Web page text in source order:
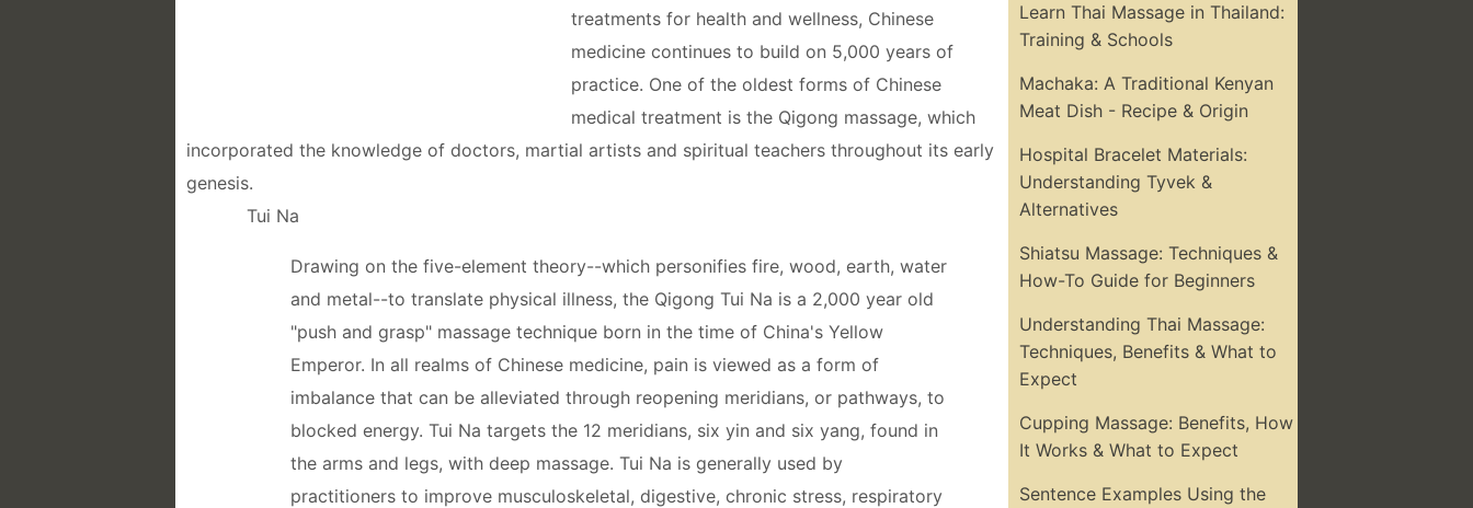
treatments for health and wellness, Chinese
medicine continues to build on 5,000 years of
practice. One of the oldest forms of Chinese
medical treatment is the Qigong massage, which
incorporated the knowledge of doctors, martial artists and spiritual teachers throughout its early
genesis.
Tui Na
Drawing on the five-element theory--which personifies fire, wood, earth, water
and metal--to translate physical illness, the Qigong Tui Na is a 2,000 year old
"push and grasp" massage technique born in the time of China's Yellow
Emperor. In all realms of Chinese medicine, pain is viewed as a form of
imbalance that can be alleviated through reopening meridians, or pathways, to
blocked energy. Tui Na targets the 12 meridians, six yin and six yang, found in
the arms and legs, with deep massage. Tui Na is generally used by
practitioners to improve musculoskeletal, digestive, chronic stress, respiratory
Learn Thai Massage in Thailand:
Training & Schools
Machaka: A Traditional Kenyan
Meat Dish - Recipe & Origin
Hospital Bracelet Materials:
Understanding Tyvek &
Alternatives
Shiatsu Massage: Techniques &
How-To Guide for Beginners
Understanding Thai Massage:
Techniques, Benefits & What to
Expect
Cupping Massage: Benefits, How
It Works & What to Expect
Sentence Examples Using the